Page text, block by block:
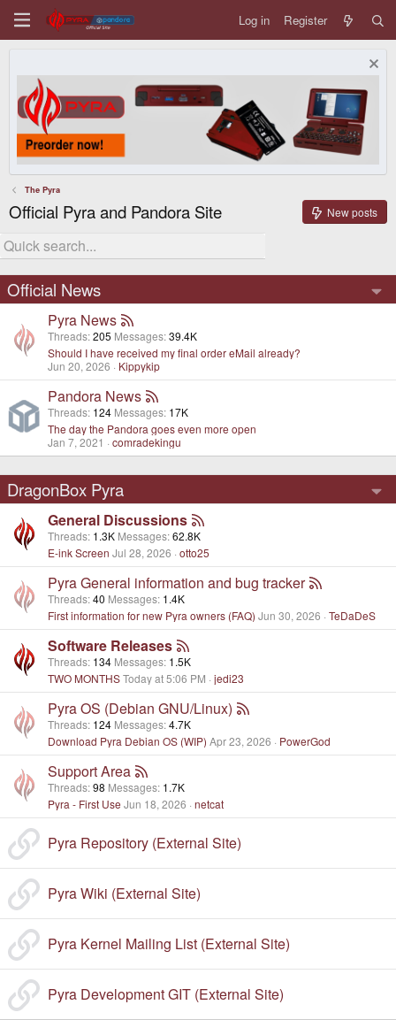
Log in Register
The Pyra
Official Pyra and Pandora Site New posts
Official News
Pyra News
Threads 205 Messages 39.4K
Should I have received my final order eMail already?
Jun 20, 2026
Kippykip
Pandora News
Threads 124 Messages 17K
The day the Pandora goes even more open
Jan 7, 2021
comradekingu
DragonBox Pyra
General Discussions
Threads 1.3K Messages 62.8K
E-ink Screen Jul 28, 2026 otto25
Pyra General information and bug tracker
Threads 40 Messages 1.4K
First information for new Pyra owners (FAQ) Jun 30, 2026 TeDaDeS
Software Releases
Threads 134 Messages 1.5K
TWO MONTHSToday at 5:06 PM jedi23
Pyra OS (Debian GNU/Linux)
Threads 124 Messages 4.7K
Download Pyra Debian OS (WIP) Apr 23, 2026 PowerGod
Support Area
Threads 98 Messages 1.7K
Pyra - First Use Jun 18, 2026 netcat
Pyra Repository (External Site)
Pyra Wiki (External Site)
Pyra Kernel Mailing List (External Site)
Pyra Development GIT (External Site)